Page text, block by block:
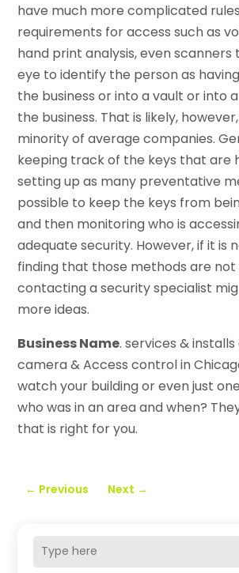
have much more complicated
requirements for access such as
hand print analysis, even
eye to identify the person as
the business or into a vault or into
the business. That is likely,
minority of average companies.
keeping track of the keys that are
setting up as many preventative
possible to keep the keys from
and then monitoring who is
adequate security. However, if it is
finding that those methods are
contacting a security specialist
more ideas.
Business Name. services &
camera & Access control in
watch your building or even just
who was in an area and when?
that is right for you.
← Previous Next →